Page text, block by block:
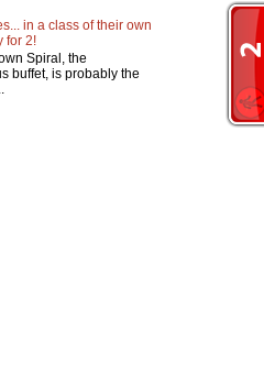
in a class of their own
for 2!
Spiral, the
buffet, is probably the